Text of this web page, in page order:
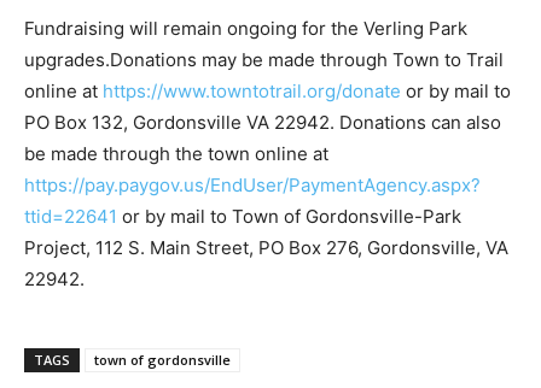
Fundraising will remain ongoing for the Verling Park
upgrades.Donations may be made through Town to Trail
online at https://www.towntotrail.org/donate or by mail to
PO Box 132, Gordonsville VA 22942. Donations can also
be made through the town online at
https://pay.paygov.us/EndUser/PaymentAgency.aspx?
ttid=22641 or by mail to Town of Gordonsville-Park
Project, 112 S. Main Street, PO Box 276, Gordonsville, VA
22942.
TAGS town of gordonsville